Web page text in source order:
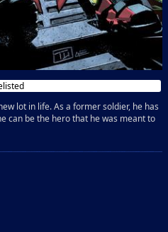
lot in life. As a former soldier, he has
can be the hero that he was meant to